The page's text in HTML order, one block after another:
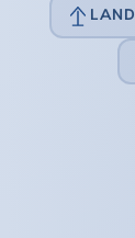
LAND